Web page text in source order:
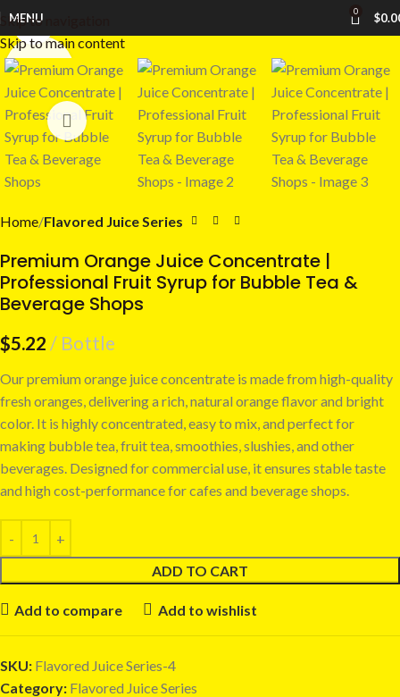
Skip to navigation
Skip to main content
MENU 0 $
Home Flavored Juice Series
Premium Orange Juice Concentrate |
Professional Fruit Syrup for Bubble Tea &
Beverage Shops
$5.22 Bottle
Our premium orange juice concentrate is made from high-quality
fresh oranges, delivering a rich, natural orange flavor and bright
color. It is highly concentrated, easy to mix, and perfect for
making bubble tea, fruit tea, smoothies, slushies, and other
beverages. Designed for commercial use, it ensures stable taste
and high cost-performance for cafes and beverage shops.
ADD TO CART
Add to compare Add to wishlist
SKU: Flavored Juice Series-4
Category: Flavored Juice Series